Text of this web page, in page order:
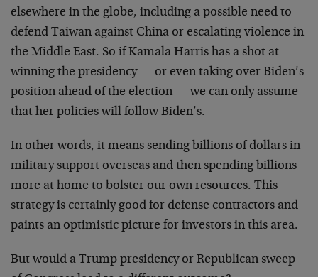
elsewhere in the globe, including a possible need to
defend Taiwan against China or escalating violence in
the Middle East. So if Kamala Harris has a shot at
winning the presidency — or even taking over Biden’s
position ahead of the election — we can only assume
that her policies will follow Biden’s.
In other words, it means sending billions of dollars in
military support overseas and then spending billions
more at home to bolster our own resources. This
strategy is certainly good for defense contractors and
paints an optimistic picture for investors in this area.
But would a Trump presidency or Republican sweep